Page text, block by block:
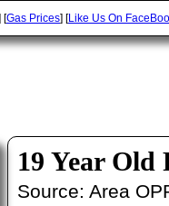
[Gas Prices] [Like Us On
19 Year Old
Source: Area